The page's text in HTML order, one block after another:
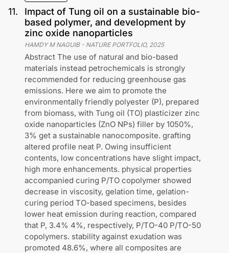
11.
Impact of Tung oil on a sustainable bio-
based polymer, and development by
zinc oxide nanoparticles
HAMDY M NAGUIB- NATURE PORTFOLIO, 2025
Abstract The use of natural and bio-based
materials instead petrochemicals is strongly
recommended for reducing greenhouse gas
emissions. Here we aim to promote the
environmentally friendly polyester (P), prepared
from biomass, with Tung oil (TO) plasticizer zinc
oxide nanoparticles (ZnO NPs) filler by 1050%,
3% get a sustainable nanocomposite. grafting
altered profile neat P. Owing insufficient
contents, low concentrations have slight impact,
high more enhancements. physical properties
accompanied curing P/TO copolymer showed
decrease in viscosity, gelation time, gelation-
curing period TO-based specimens, besides
lower heat emission during reaction, compared
that P, 3.4% 4%, respectively, P/TO-40 P/TO-50
copolymers. stability against exudation was
promoted 48.6%, where all composites are